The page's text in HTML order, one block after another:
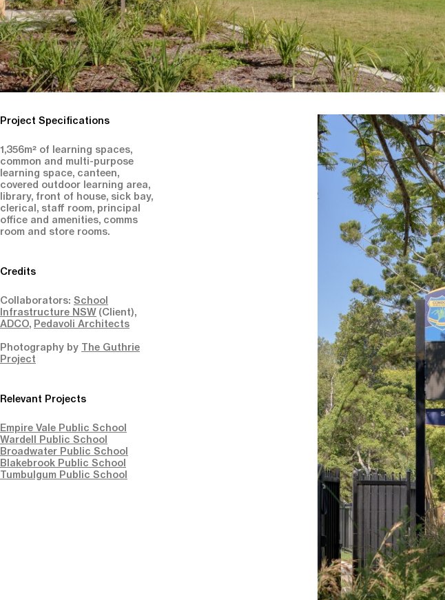
Project Specifications
1,356m² of learning spaces,
common and multi-purpose
learning space, canteen,
covered outdoor learning area,
library, front of house, sick bay,
clerical, staff room, principal
office and amenities, comms
room and store rooms.
Credits
Collaborators: School
Infrastructure NSW (Client),
ADCO, Pedavoli Architects
Photography by The Guthrie
Project
Relevant Projects
Empire Vale Public School
Wardell Public School
Broadwater Public School
Blakebrook Public School
Tumbulgum Public School